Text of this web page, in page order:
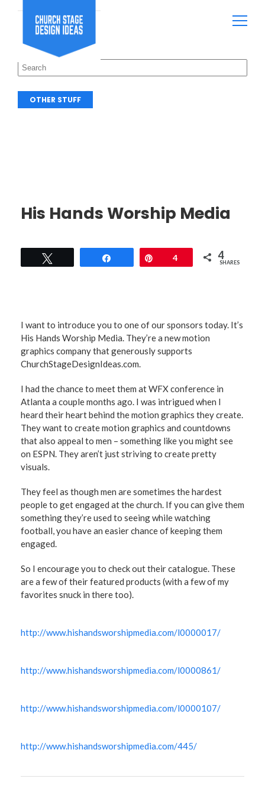
OTHER STUFF
His Hands Worship Media
Pin4 4
SHARES
I want to introduce you to one of our sponsors today. It’s
His Hands Worship Media. They’re a new motion
graphics company that generously supports
ChurchStageDesignIdeas.com.
I had the chance to meet them at WFX conference in
Atlanta a couple months ago. I was intrigued when I
heard their heart behind the motion graphics they create.
They want to create motion graphics and countdowns
that also appeal to men – something like you might see
on ESPN. They aren’t just striving to create pretty
visuals.
They feel as though men are sometimes the hardest
people to get engaged at the church. If you can give them
something they’re used to seeing while watching
football, you have an easier chance of keeping them
engaged.
So I encourage you to check out their catalogue. These
are a few of their featured products (with a few of my
favorites snuck in there too).
http://www.hishandsworshipmedia.com/l0000017/
http://www.hishandsworshipmedia.com/l0000861/
http://www.hishandsworshipmedia.com/l0000107/
http://www.hishandsworshipmedia.com/445/